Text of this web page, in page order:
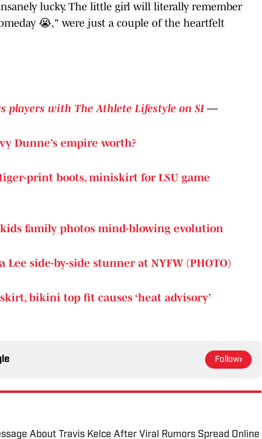
insanely lucky. The little girl will literally remember
😭," were just a couple of the heartfelt
players with The Athlete Lifestyle on SI—
Dunne’s empire worth?
print boots, miniskirt for LSU game
kids family photos mind-blowing evolution
Lee side-by-side stunner at NYFW (PHOTO)
bikini top fit causes ‘heat advisory’
Follow
About Travis Kelce After Viral Rumors Spread Online